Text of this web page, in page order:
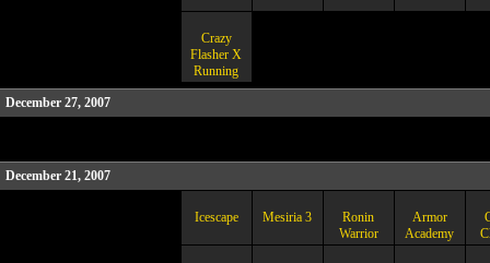
Crazy
Flasher X
Running
December 27, 2007
December 21, 2007
Icescape Mesiria 3
Ronin
Warrior
Armor
Academy